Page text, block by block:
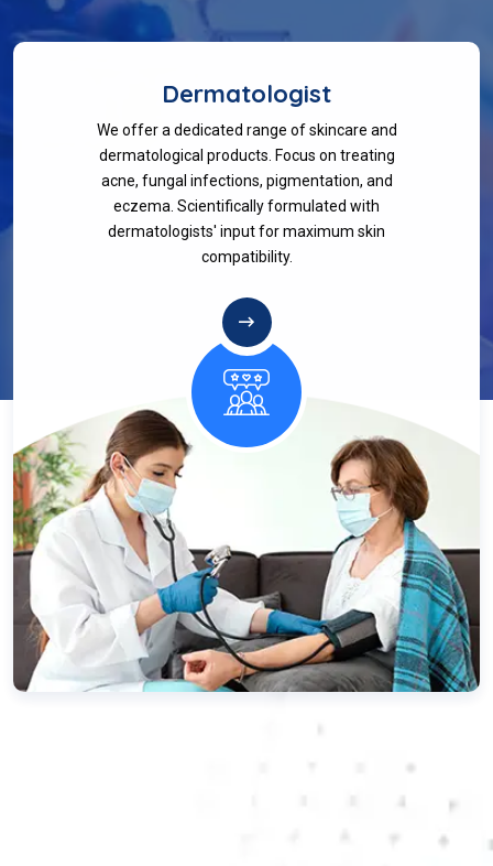
Dermatologist
We offer a dedicated range of skincare and
dermatological products. Focus on treating
acne, fungal infections, pigmentation, and
eczema. Scientifically formulated with
dermatologists' input for maximum skin
compatibility.